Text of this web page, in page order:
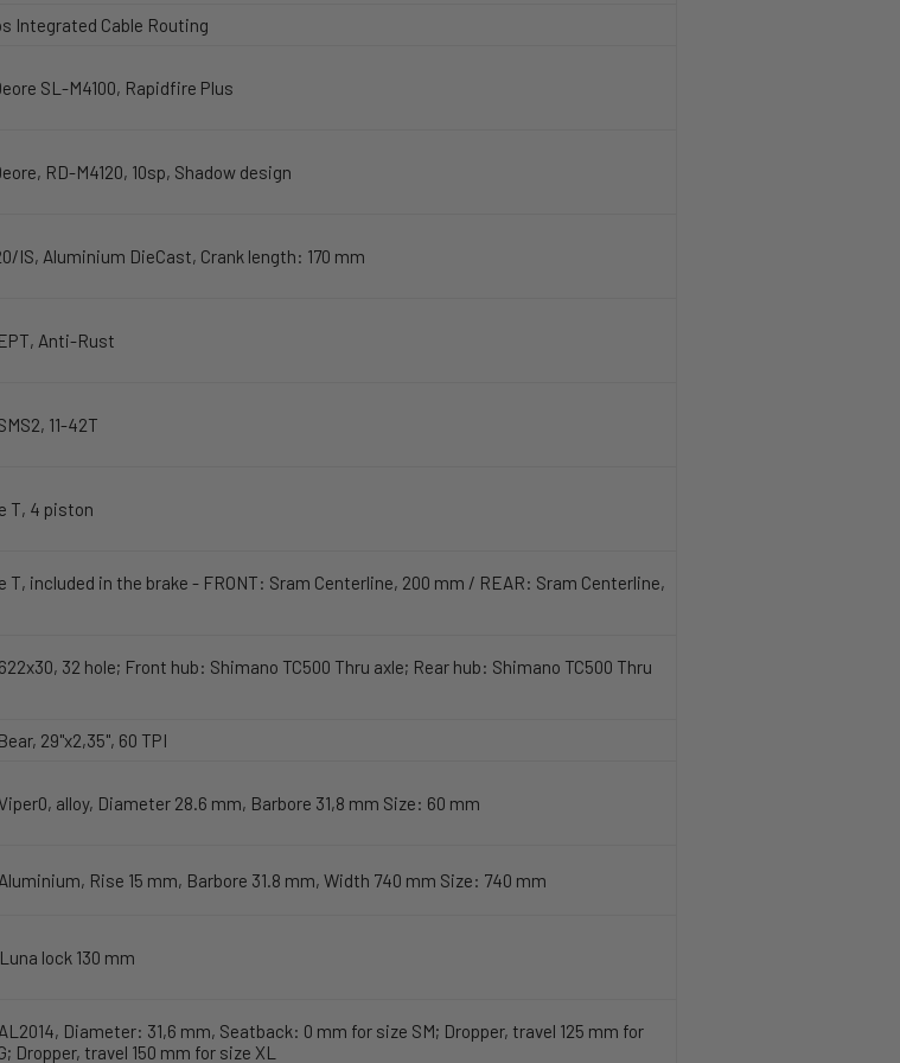
Integrated Cable Routing
SL-M4100, Rapidfire Plus
RD-M4120, 10sp, Shadow design
IS, Aluminium DieCast, Crank length: 170 mm
Anti-Rust
11-42T
T, 4 piston
T, included in the brake - FRONT: Sram Centerline, 200 mm / REAR: Sram Centerline,
32 hole; Front hub: Shimano TC500 Thru axle; Rear hub: Shimano TC500 Thru
29"x2,35", 60 TPI
alloy, Diameter 28.6 mm, Barbore 31,8 mm Size: 60 mm
Rise 15 mm, Barbore 31.8 mm, Width 740 mm Size: 740 mm
lock 130 mm
Diameter: 31,6 mm, Seatback: 0 mm for size SM; Dropper, travel 125 mm for
Dropper, travel 150 mm for size XL